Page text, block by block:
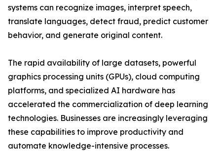
systems can recognize images, interpret speech,
translate languages, detect fraud, predict customer
behavior, and generate original content.
The rapid availability of large datasets, powerful
graphics processing units (GPUs), cloud computing
platforms, and specialized AI hardware has
accelerated the commercialization of deep learning
technologies. Businesses are increasingly leveraging
these capabilities to improve productivity and
automate knowledge-intensive processes.